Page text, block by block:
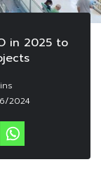
in 2025 to
2024